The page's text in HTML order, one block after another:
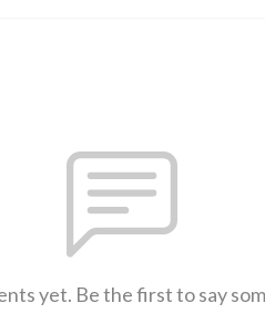
yet. Be the first to say